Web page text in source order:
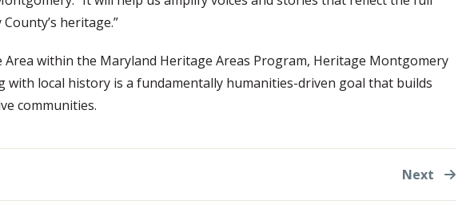
heritage.”
Area within the Maryland Heritage Areas Program, Heritage Montgomery
with local history is a fundamentally humanities-driven goal that builds
communities.
Next